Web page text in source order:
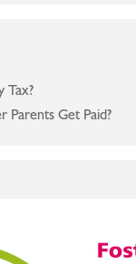
Tax?
Get Paid?